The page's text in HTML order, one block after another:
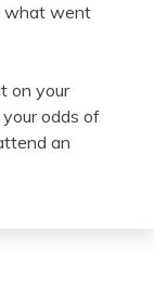
what went
on your
odds of
an